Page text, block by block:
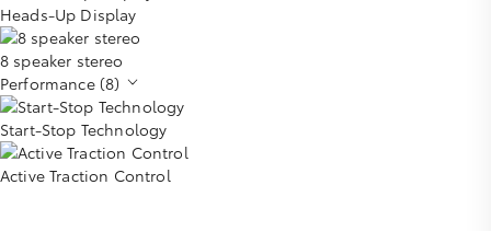
Heads-Up Display
8 speaker stereo
Performance (8)
Start-Stop Technology
Active Traction Control